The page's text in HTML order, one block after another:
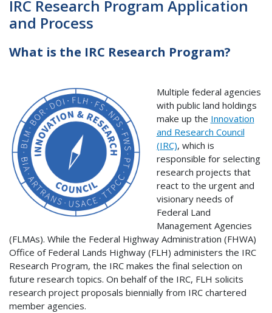
IRC Research Program Application
and Process
What is the IRC Research Program?
Multiple federal agencies
with public land holdings
make up the Innovation
and Research Council
(IRC), which is
responsible for selecting
research projects that
react to the urgent and
visionary needs of
Federal Land
Management Agencies
(FLMAs). While the Federal Highway Administration (FHWA)
Office of Federal Lands Highway (FLH) administers the IRC
Research Program, the IRC makes the final selection on
future research topics. On behalf of the IRC, FLH solicits
research project proposals biennially from IRC chartered
member agencies.